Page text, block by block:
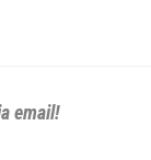
email!